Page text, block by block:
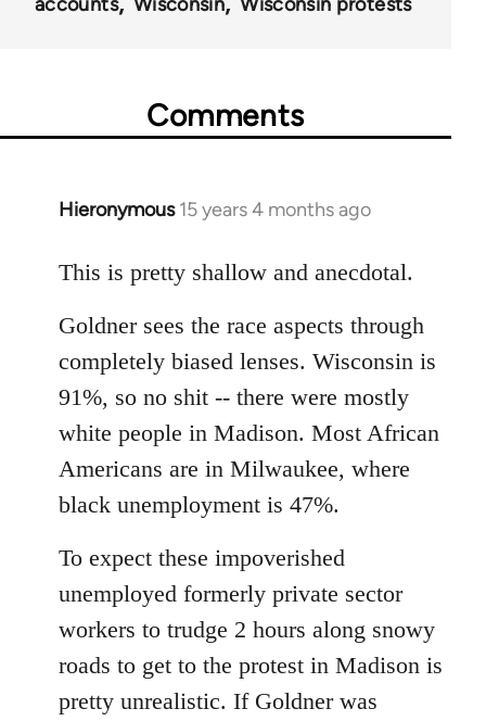
Comments
Hieronymous 15 years 4 months ago
In
to
by
libcom.org
This is pretty shallow and anecdotal.
Goldner sees the race aspects through
completely biased lenses. Wisconsin is
91%, so no shit -- there were mostly
white people in Madison. Most African
Americans are in Milwaukee, where
black unemployment is 47%.
To expect these impoverished
unemployed formerly private sector
workers to trudge 2 hours along snowy
roads to get to the protest in Madison is
pretty unrealistic. If Goldner was